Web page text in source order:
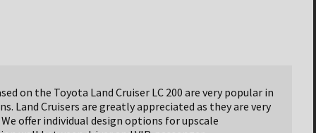
on the Toyota Land Cruiser LC 200 are very popular in
Land Cruisers are greatly appreciated as they are very
offer individual design options for upscale